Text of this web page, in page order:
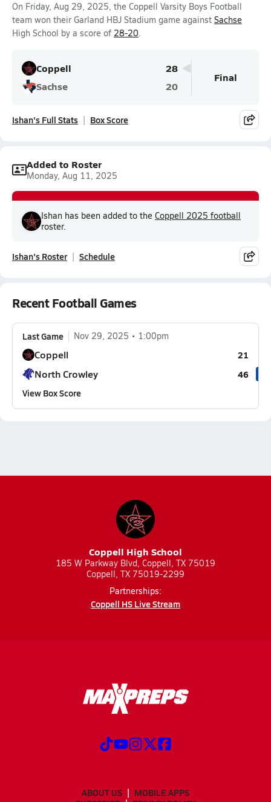
On Friday, Aug 29, 2025, the Coppell Varsity Boys Football
team won their Garland HBJ Stadium game against Sachse
High School by a score of 28-20.
Coppell
28
Sachse
20
Final
Ishan's Full Stats Box Score
Added to Roster
Monday, Aug 11, 2025
Ishan has been added to the Coppell 2025 football
roster.
Ishan's Roster Schedule
Recent Football Games
Last Game Nov 29, 2025 1:00pm
Coppell 21
North Crowley
46
View Box Score
Coppell High School
185 W Parkway Blvd, Coppell, TX 75019
Coppell, TX 75019-2299
Partnerships:
Coppell HS Live Stream
ABOUT US
MOBILE APPS